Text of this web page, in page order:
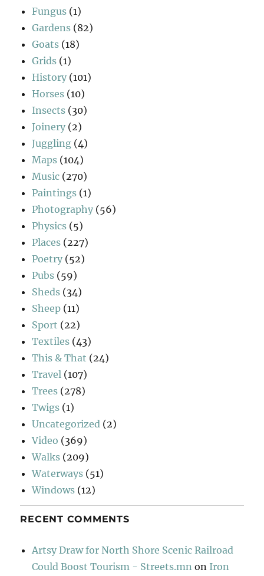
Fungus (1)
Gardens (82)
Goats (18)
Grids (1)
History (101)
Horses (10)
Insects (30)
Joinery (2)
Juggling (4)
Maps (104)
Music (270)
Paintings (1)
Photography (56)
Physics (5)
Places (227)
Poetry (52)
Pubs (59)
Sheds (34)
Sheep (11)
Sport (22)
Textiles (43)
This & That (24)
Travel (107)
Trees (278)
Twigs (1)
Uncategorized (2)
Video (369)
Walks (209)
Waterways (51)
Windows (12)
RECENT COMMENTS
Artsy Draw for North Shore Scenic Railroad
Could Boost Tourism - Streets.mn on Iron